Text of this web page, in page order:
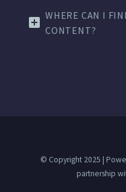
WHERE CAN I
CONTENT?
© Copyright 2025 |
partnership